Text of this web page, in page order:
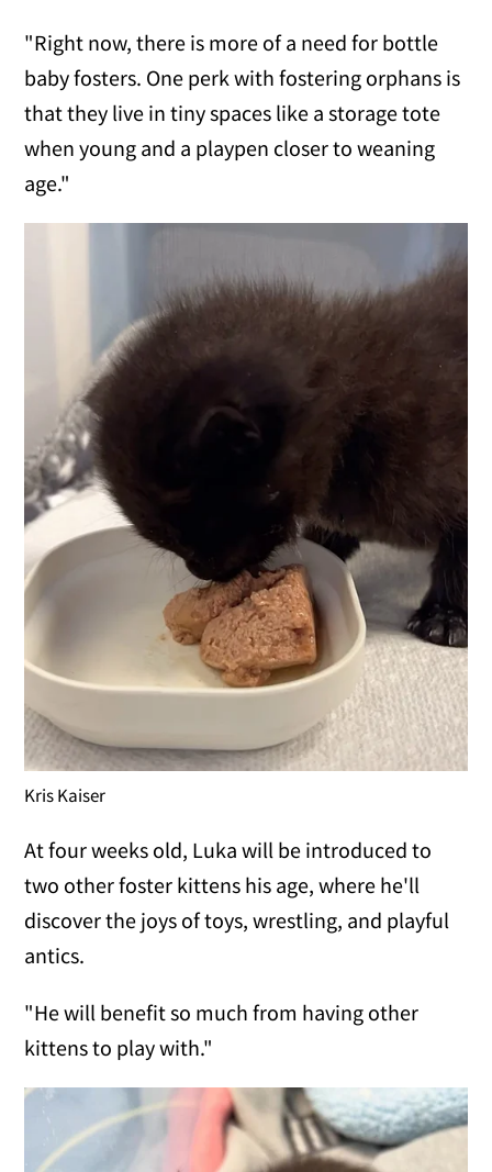
"Right now, there is more of a need for bottle
baby fosters. One perk with fostering orphans is
that they live in tiny spaces like a storage tote
when young and a playpen closer to weaning
age."
Kris Kaiser
At four weeks old, Luka will be introduced to
two other foster kittens his age, where he'll
discover the joys of toys, wrestling, and playful
antics.
"He will benefit so much from having other
kittens to play with."